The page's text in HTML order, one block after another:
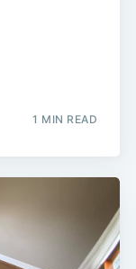
1 MIN READ